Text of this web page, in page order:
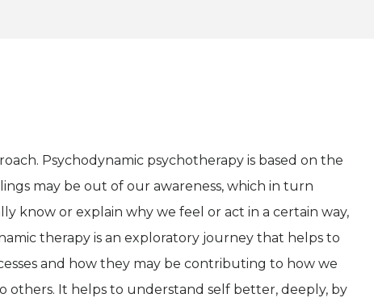
Psychodynamic psychotherapy is based on the
may be out of our awareness, which in turn
know or explain why we feel or act in a certain way,
therapy is an exploratory journey that helps to
and how they may be contributing to how we
others. It helps to understand self better, deeply, by